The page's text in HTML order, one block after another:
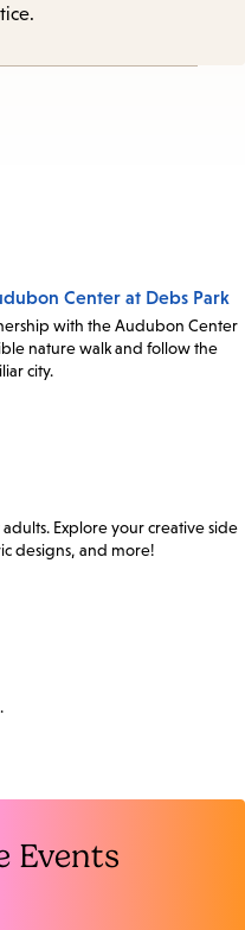
Center at Debs Park
with the Audubon Center
nature walk and follow the
city.
Explore your creative side
designs, and more!
Events